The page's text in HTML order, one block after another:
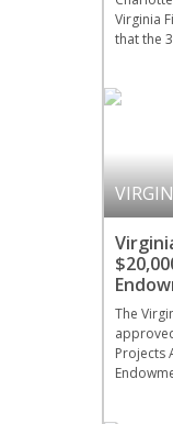
Virginia
that the
The
Projects